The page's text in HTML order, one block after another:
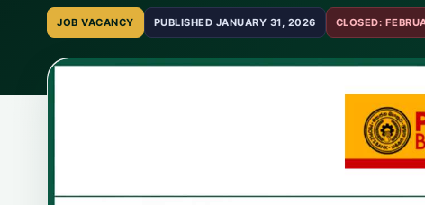
JOB VACANCY PUBLISHED JANUARY 31, 2026 CLOSED: